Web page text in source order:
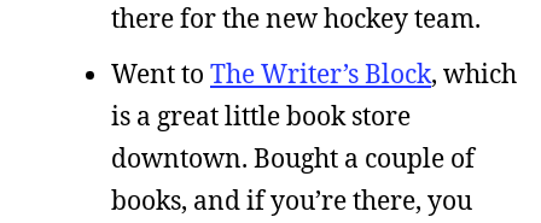
there for the new hockey team.
Went to The Writer’s Block, which
is a great little book store
downtown. Bought a couple of
books, and if you’re there, you